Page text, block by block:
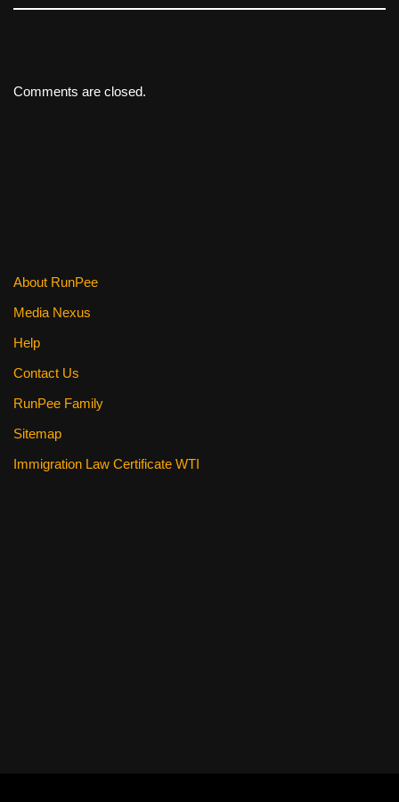
Comments are closed.
About RunPee
Media Nexus
Help
Contact Us
RunPee Family
Sitemap
Immigration Law Certificate WTI